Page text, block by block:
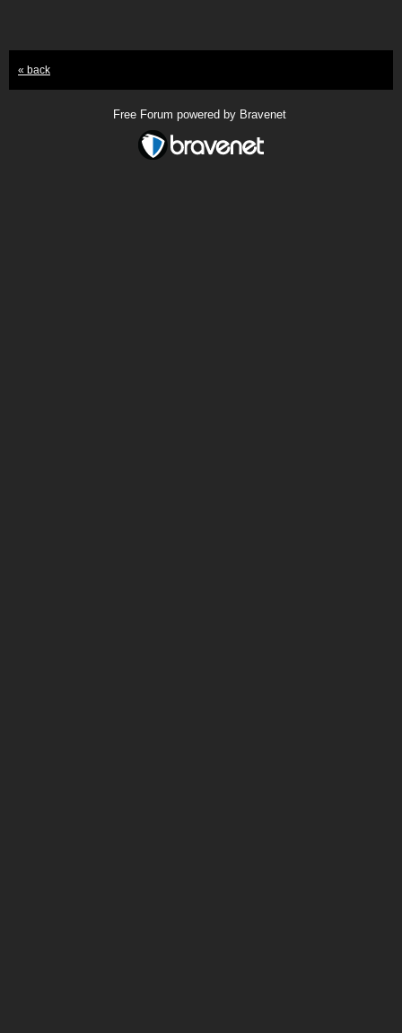
« back
Free Forum powered by Bravenet